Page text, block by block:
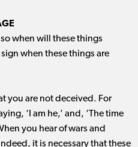
when will these things
when these things are
you are not deceived. For
‘I am he,’ and, ‘The time
you hear of wars and
it is necessary that these